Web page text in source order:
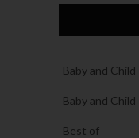
Baby and Child
Baby and Child
Best of